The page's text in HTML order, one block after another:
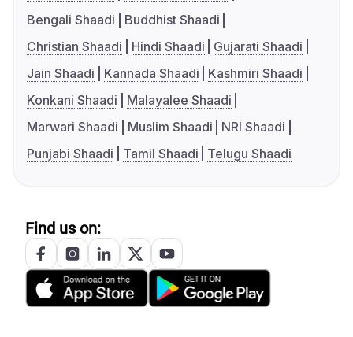
Bengali Shaadi
Buddhist Shaadi
Christian Shaadi
Hindi Shaadi
Gujarati Shaadi
Jain Shaadi
Kannada Shaadi
Kashmiri Shaadi
Konkani Shaadi
Malayalee Shaadi
Marwari Shaadi
Muslim Shaadi
NRI Shaadi
Punjabi Shaadi
Tamil Shaadi Telugu Shaadi
Find us on: